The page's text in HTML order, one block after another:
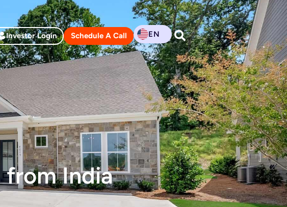
Investor Login Schedule A Call EN
from India